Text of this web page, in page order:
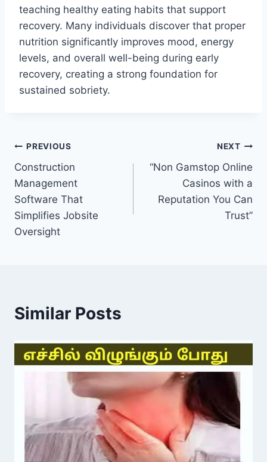
teaching healthy eating habits that support
recovery. Many individuals discover that proper
nutrition significantly improves mood, energy
levels, and overall well-being during early
recovery, creating a strong foundation for
sustained sobriety.
Post
navigation
PREVIOUS
Construction
Management
Software That
Simplifies Jobsite
Oversight
NEXT
“Non Gamstop Online
Casinos with a
Reputation You Can
Trust”
Similar Posts